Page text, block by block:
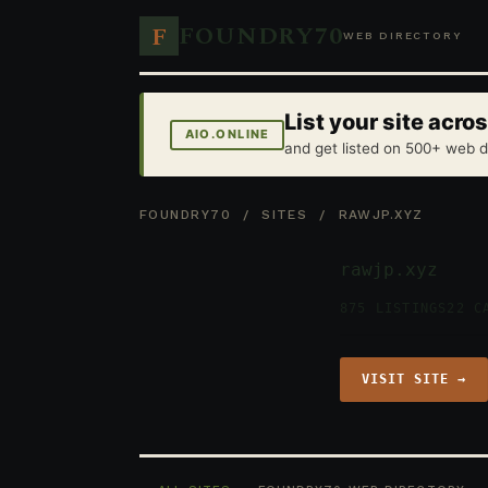
F FOUNDRY70WEB DIRECTORY
AIO.ONLINE List your site
and get listed on 500+ web
FOUNDRY70 /SITES / RAWJP.XYZ
rawjp.xyz
VISIT SITE →